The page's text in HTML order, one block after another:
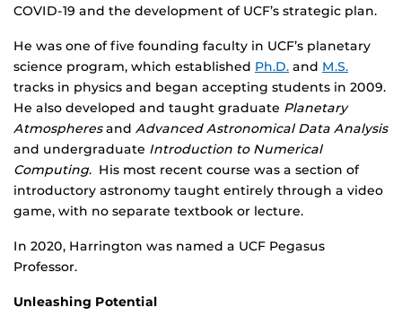
COVID-19 and the development of UCF’s strategic plan.
He was one of five founding faculty in UCF’s planetary
science program, which established Ph.D. and M.S.
tracks in physics and began accepting students in 2009.
He also developed and taught graduate Planetary
Atmospheresand Advanced Astronomical Data Analysis
and undergraduate Introduction to Numerical
Computing. His most recent course was a section of
introductory astronomy taught entirely through a video
game, with no separate textbook or lecture.
In 2020, Harrington was named a UCF Pegasus
Professor.
Unleashing Potential